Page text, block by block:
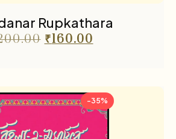
Rupkathara
₹160.00
-35%